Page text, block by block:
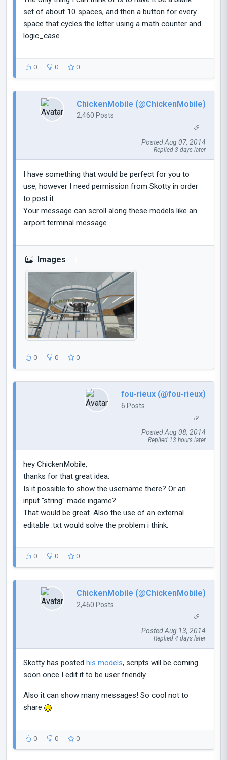
set of about 10 spaces, and then a button for every
space that cycles the letter using a math counter and
logic_case
0 0 0
ChickenMobile (@ChickenMobile)
2,460 Posts
Posted Aug 07, 2014
Replied 3 days later
I have something that would be perfect for you to
use, however I need permission from Skotty in order
to post it.
Your message can scroll along these models like an
airport terminal message.
Images
0 0 0
fou-rieux (@fou-rieux)
6 Posts
Posted Aug 08, 2014
Replied 13 hours later
hey ChickenMobile,
thanks for that great idea.
Is it possible to show the username there? Or an
input "string" made ingame?
That would be great. Also the use of an external
editable .txt would solve the problem i think.
0 0 0
ChickenMobile (@ChickenMobile)
2,460 Posts
Posted Aug 13, 2014
Replied 4 days later
Skotty has posted his models, scripts will be coming
soon once I edit it to be user friendly.
Also it can show many messages! So cool not to
share
0 0 0